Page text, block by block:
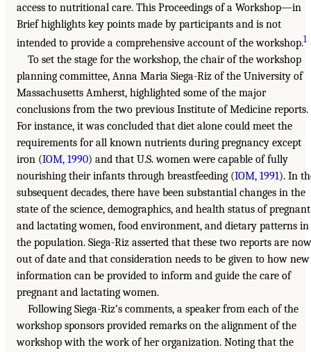
access to nutritional care. This Proceedings of a Workshop—in
Brief highlights key points made by participants and is not
intended to provide a comprehensive account of the workshop.1
To set the stage for the workshop, the chair of the workshop
planning committee, Anna Maria Siega-Riz of the University of
Massachusetts Amherst, highlighted some of the major
conclusions from the two previous Institute of Medicine reports.
For instance, it was concluded that diet alone could meet the
requirements for all known nutrients during pregnancy except
iron (IOM, 1990) and that U.S. women were capable of fully
nourishing their infants through breastfeeding (IOM, 1991). In
subsequent decades, there have been substantial changes in the
state of the science, demographics, and health status of pregnant
and lactating women, food environment, and dietary patterns in
the population. Siega-Riz asserted that these two reports are now
out of date and that consideration needs to be given to how new
information can be provided to inform and guide the care of
pregnant and lactating women.
Following Siega-Riz’s comments, a speaker from each of the
workshop sponsors provided remarks on the alignment of the
workshop with the work of her organization. Noting that the